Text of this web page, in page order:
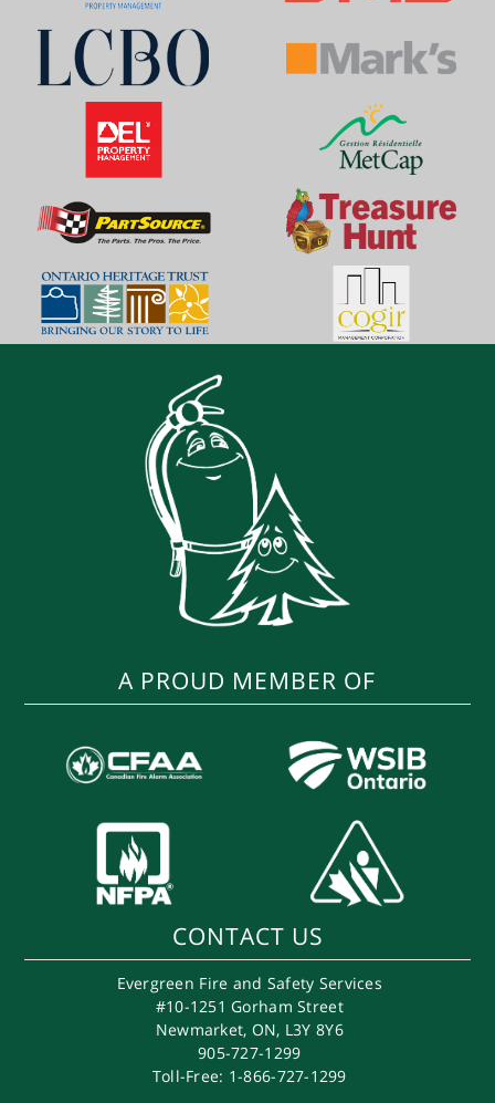
A PROUD MEMBER OF
CONTACT US
Evergreen Fire and Safety Services
#10-1251 Gorham Street
Newmarket, ON, L3Y 8Y6
905-727-1299
Toll-Free: 1-866-727-1299